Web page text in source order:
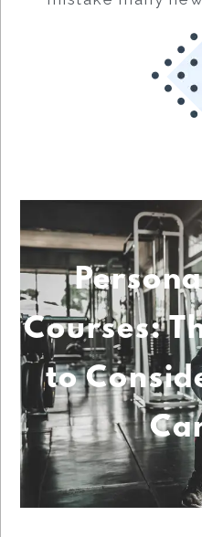
Courses:
to